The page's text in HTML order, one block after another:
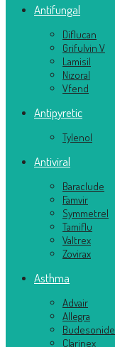
Antifungal
Diflucan
Grifulvin V
Lamisil
Nizoral
Vfend
Antipyretic
Tylenol
Antiviral
Baraclude
Famvir
Symmetrel
Tamiflu
Valtrex
Zovirax
Asthma
Advair
Allegra
Budesonide
Clarinex